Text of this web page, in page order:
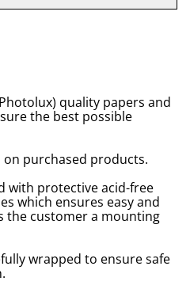
quality papers and
the best possible
purchased products.
with protective acid-free
which ensures easy and
the customer a mounting
wrapped to ensure safe